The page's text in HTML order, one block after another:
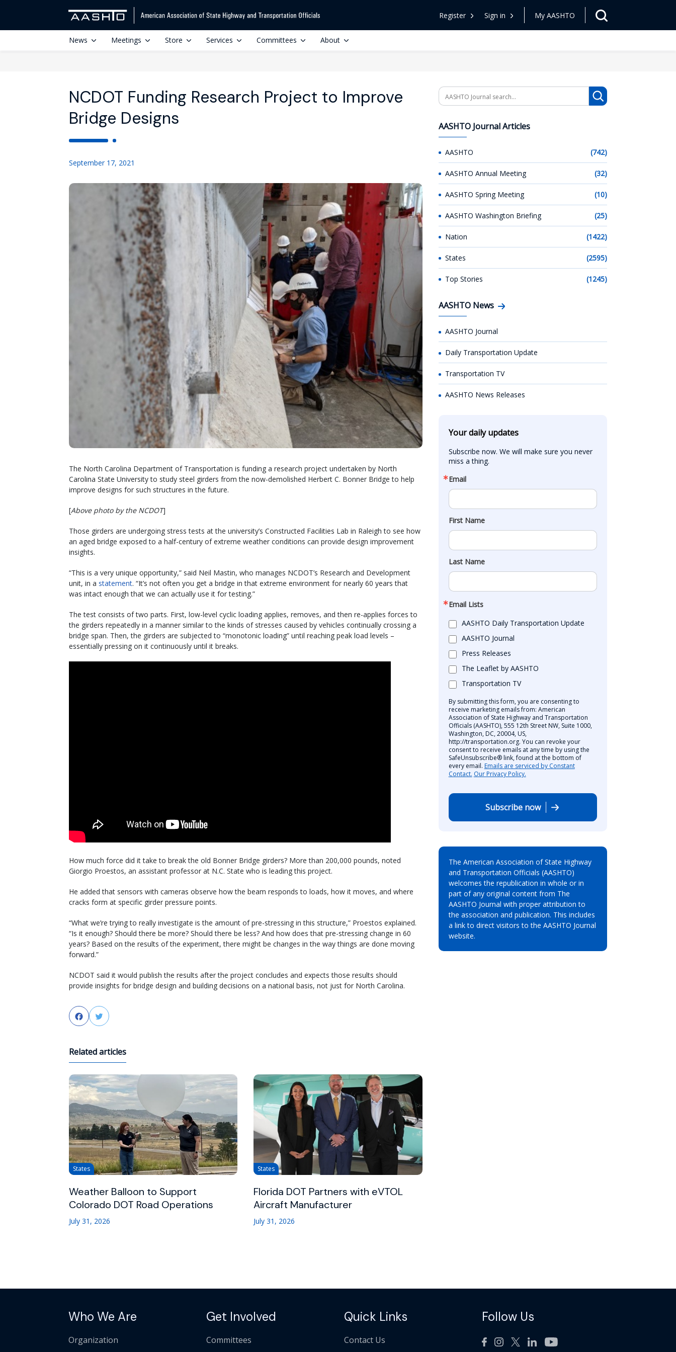
Register Sign in My AASHTO
News Meetings Store Services Committees About
NCDOT Funding Research Project to Improve
Bridge Designs
September 17, 2021
The North Carolina Department of Transportation is funding a research project undertaken by North
Carolina State University to study steel girders from the now-demolished Herbert C. Bonner Bridge to help
improve designs for such structures in the future.
[Above photo by the NCDOT]
Those girders are undergoing stress tests at the university’s Constructed Facilities Lab in Raleigh to see how
an aged bridge exposed to a half-century of extreme weather conditions can provide design improvement
insights.
“This is a very unique opportunity,” said Neil Mastin, who manages NCDOT’s Research and Development
unit, in a statement. “It’s not often you get a bridge in that extreme environment for nearly 60 years that
was intact enough that we can actually use it for testing.”
The test consists of two parts. First, low-level cyclic loading applies, removes, and then re-applies forces to
the girders repeatedly in a manner similar to the kinds of stresses caused by vehicles continually crossing a
bridge span. Then, the girders are subjected to “monotonic loading” until reaching peak load levels –
essentially pressing on it continuously until it breaks.
How much force did it take to break the old Bonner Bridge girders? More than 200,000 pounds, noted
Giorgio Proestos, an assistant professor at N.C. State who is leading this project.
He added that sensors with cameras observe how the beam responds to loads, how it moves, and where
cracks form at specific girder pressure points.
“What we’re trying to really investigate is the amount of pre-stressing in this structure,” Proestos explained.
“Is it enough? Should there be more? Should there be less? And how does that pre-stressing change in 60
years? Based on the results of the experiment, there might be changes in the way things are done moving
forward.”
NCDOT said it would publish the results after the project concludes and expects those results should
provide insights for bridge design and building decisions on a national basis, not just for North Carolina.
FacebookTwitter
Related articles
States
Weather Balloon to Support
Colorado DOT Road Operations
July 31, 2026
States
Florida DOT Partners with eVTOL
Aircraft Manufacturer
July 31, 2026
Search
AASHTO Journal Articles
AASHTO (742)
AASHTO Annual Meeting (32)
AASHTO Spring Meeting (10)
AASHTO Washington Briefing (25)
Nation (1422)
States (2595)
Top Stories (1245)
AASHTO News
AASHTO Journal
Daily Transportation Update
Transportation TV
AASHTO News Releases
Your daily updates
Subscribe now. We will make sure you never
miss a thing.
Email
First Name
Last Name
Email Lists
AASHTO Daily Transportation Update
AASHTO Journal
Press Releases
The Leaflet by AASHTO
Transportation TV
By submitting this form, you are consenting to
receive marketing emails from: American
Association of State Highway and Transportation
Officials (AASHTO), 555 12th Street NW, Suite 1000,
Washington, DC, 20004, US,
http://transportation.org. You can revoke your
consent to receive emails at any time by using the
SafeUnsubscribe® link, found at the bottom of
every email. Emails are serviced by Constant
Contact. Our Privacy Policy.
Subscribe now
The American Association of State Highway
and Transportation Officials (AASHTO)
welcomes the republication in whole or in
part of any original content from The
AASHTO Journal with proper attribution to
the association and publication. This includes
a link to direct visitors to the AASHTO Journal
website.
Who We Are
Organization
Get Involved
Committees
Quick Links
Contact Us
Follow Us